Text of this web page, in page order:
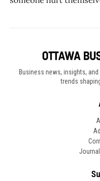
Business news, insights,
trends